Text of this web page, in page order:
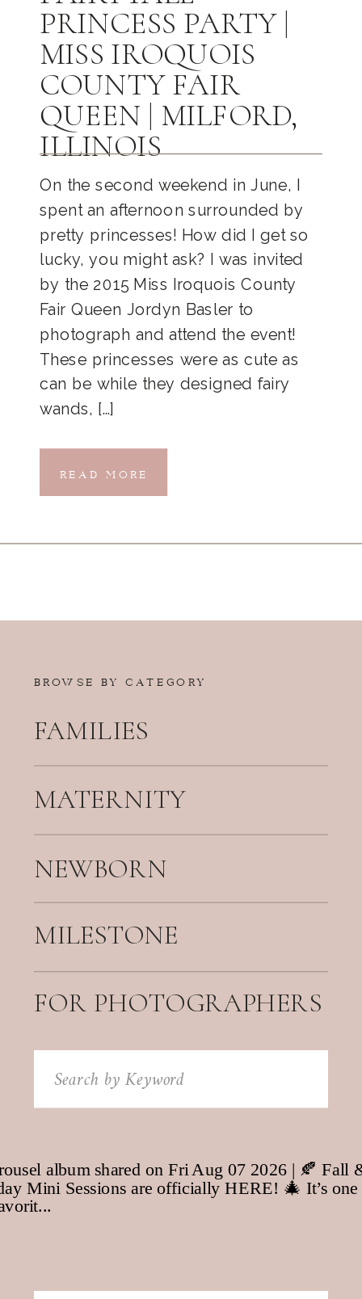
On the second weekend in June, I
spent an afternoon surrounded by
pretty princesses! How did I get so
lucky, you might ask? I was invited
by the 2015 Miss Iroquois County
Fair Queen Jordyn Basler to
photograph and attend the event!
These princesses were as cute as
can be while they designed fairy
wands, […]
PRINCESS PARTY |
MISS IROQUOIS
COUNTY FAIR
QUEEN | MILFORD,
ILLINOIS
READ MORE
BROWSE BY CATEGORY
FAMILIES
MATERNITY
NEWBORN
FOR PHOTOGRAPHERS
Search
for:
MILESTONE